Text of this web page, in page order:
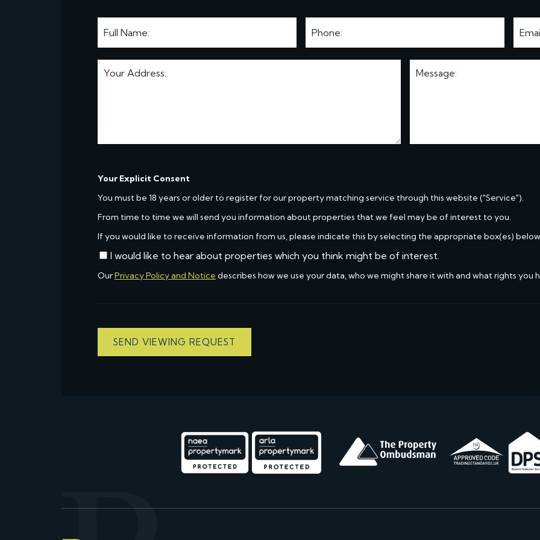
Your Explicit Consent
You must be 18 years or older to register for our property matching service through this website ("Service").
From time to time we will send you information about properties that we feel may be of interest to you.
If you would like to receive information from us, please indicate this by selecting the appropriate box(es)
I would like to hear about properties which you think might be of interest.
OurPrivacy Policy and Notice describes how we use your data, who we might share it with and what rights you
SEND VIEWING REQUEST